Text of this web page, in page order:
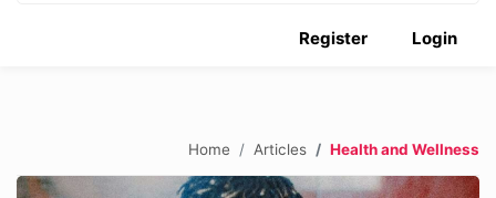
Login
Register
Home Articles Health and Wellness